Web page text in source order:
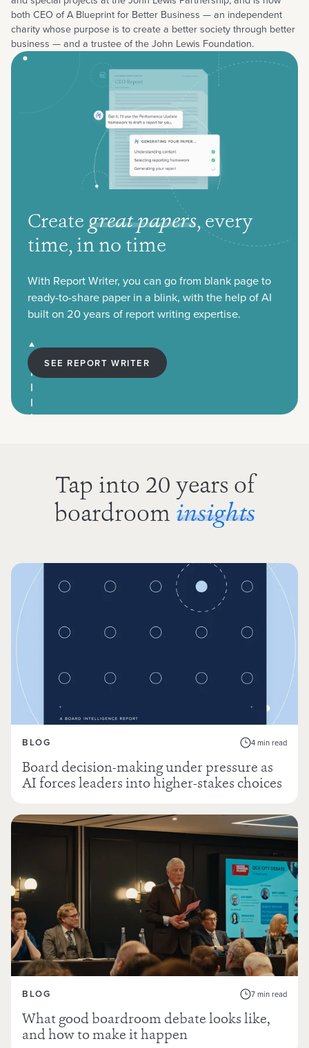
both CEO of A Blueprint for Better Business — an independent
charity whose purpose is to create a better society through better
business — and a trustee of the John Lewis Foundation.
Create great papers,every
time, in no time
With Report Writer, you can go from blank page to
ready-to-share paper in a blink, with the help of AI
built on 20 years of report writing expertise.
SEE REPORT WRITER
Tap into 20 years of
boardroom insights
BLOG 4 min read
Board decision-making under pressure as
AI forces leaders into higher-stakes choices
BLOG 7 min read
What good boardroom debate looks like,
and how to make it happen